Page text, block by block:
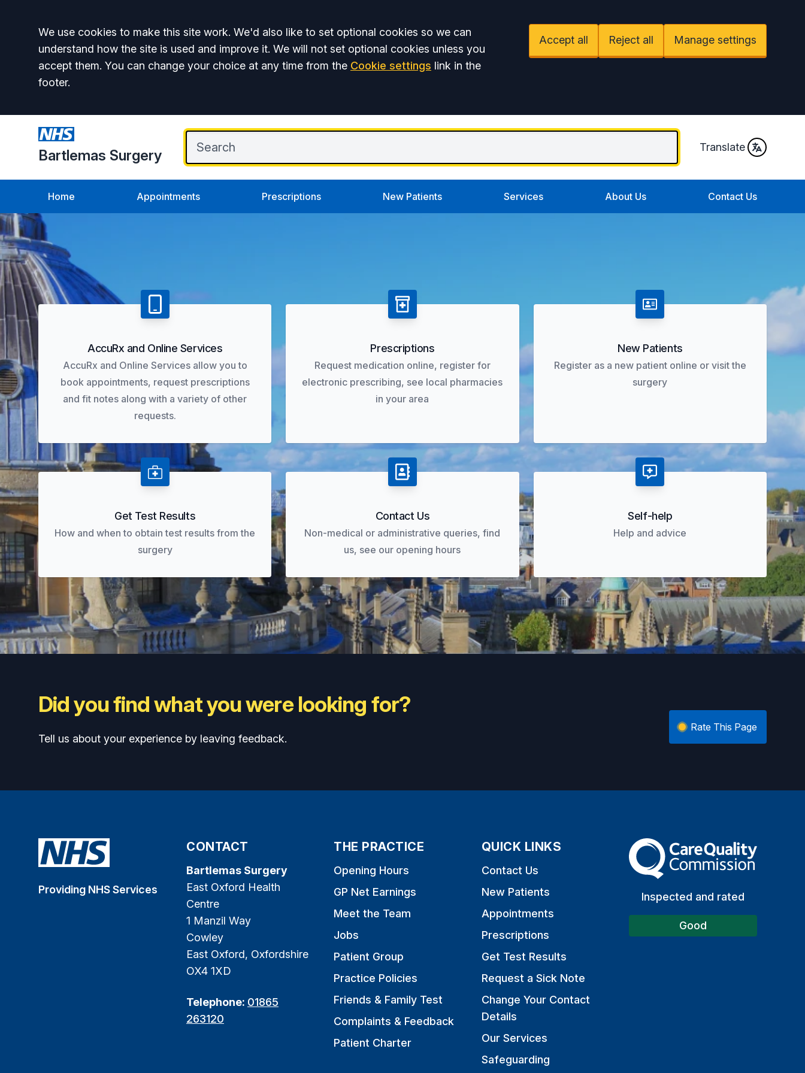
Accept all
We use cookies to make this site work. We'd also like to set optional cookies so we can
understand how the site is used and improve it. We will not set optional cookies unless you
accept them. You can change your choice at any time from the Cookie settings link in the
footer.
Accept all Reject all Manage settings
Bartlemas Surgery Translate
Home Appointments Prescriptions New Patients Services About Us Contact Us
AccuRx and Online Services
AccuRx and Online Services allow you to
book appointments, request prescriptions
and fit notes along with a variety of other
requests.
Prescriptions
Request medication online, register for
electronic prescribing, see local pharmacies
in your area
New Patients
Register as a new patient online or visit the
surgery
Get Test Results
How and when to obtain test results from the
surgery
Contact Us
Non-medical or administrative queries, find
us, see our opening hours
Self-help
Help and advice
Did you find what you were looking for?
Tell us about your experience by leaving feedback.
Rate This Page
Providing NHS Services
CONTACT
Bartlemas Surgery
East Oxford Health
Centre
1 Manzil Way
Cowley
East Oxford, Oxfordshire
OX4 1XD
Telephone: 01865
263120
THE PRACTICE
Opening Hours
GP Net Earnings
Meet the Team
Jobs
Patient Group
Practice Policies
Friends & Family Test
Complaints & Feedback
Patient Charter
QUICK LINKS
Contact Us
New Patients
Appointments
Prescriptions
Get Test Results
Request a Sick Note
Change Your Contact
Details
Our Services
Safeguarding
The Care Quality Commission
Inspected and rated
Good